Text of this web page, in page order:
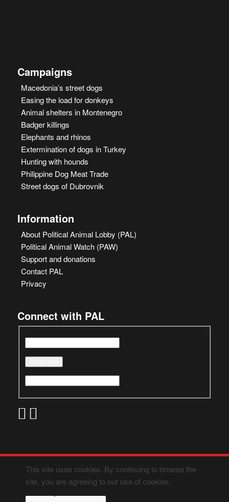
Campaigns
Macedonia’s street dogs
Easing the load for donkeys
Animal shelters in Montenegro
Badger killings
Elephants and rhinos
Extermination of dogs in Turkey
Hunting with hounds
Philippine Dog Meat Trade
Street dogs of Dubrovnik
Information
About Political Animal Lobby (PAL)
Political Animal Watch (PAW)
Support and donations
Contact PAL
Privacy
Connect with PAL
This site uses cookies. By continuing to browse the
site, you are agreeing to our use of cookies.